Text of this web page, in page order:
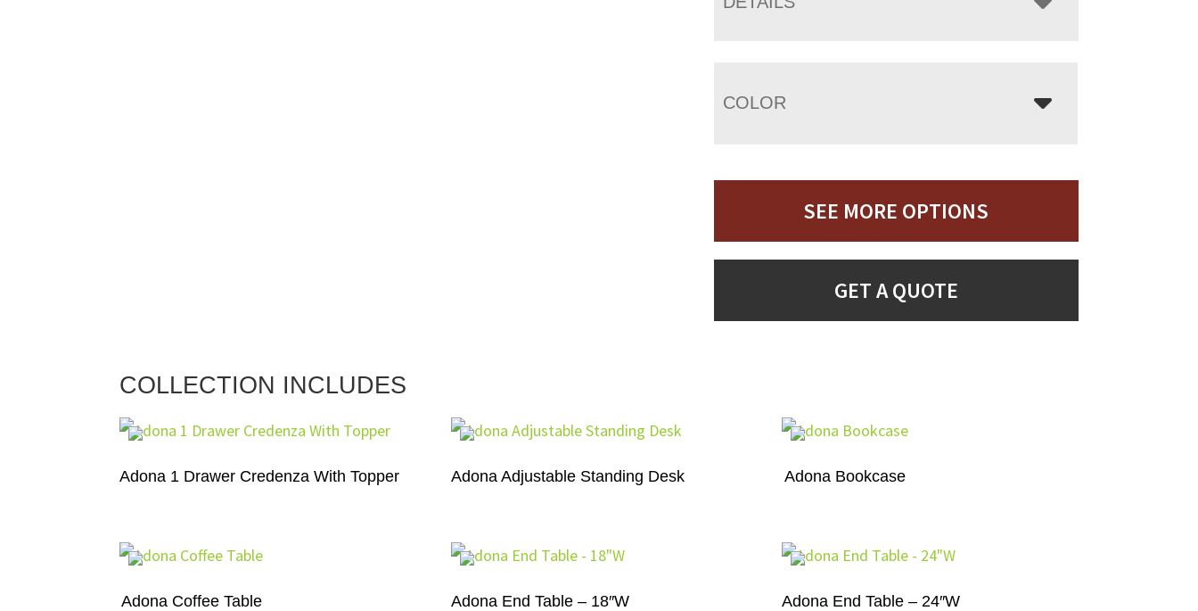
COLOR
SEE MORE OPTIONS
GET A QUOTE
COLLECTION INCLUDES
Adona 1 Drawer Credenza With Topper Adona Adjustable Standing Desk Adona Bookcase
Adona Coffee Table Adona End Table – 18″W Adona End Table – 24″W